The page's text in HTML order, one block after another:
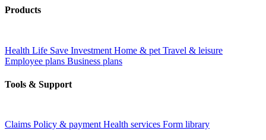
Products
Health Life Save Investment Home & pet Travel & leisure
Employee plans Business plans
Tools & Support
Claims Policy & payment Health services Form library